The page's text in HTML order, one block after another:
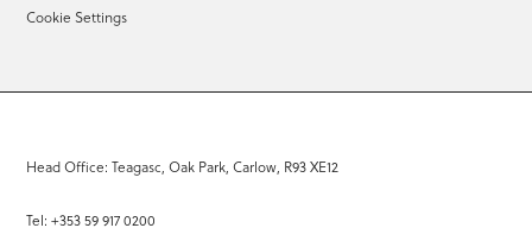
Cookie Settings
Head Office: Teagasc, Oak Park, Carlow, R93 XE12
Tel: +353 59 917 0200